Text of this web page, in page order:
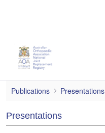
2012
Publications Presentations
Presentations